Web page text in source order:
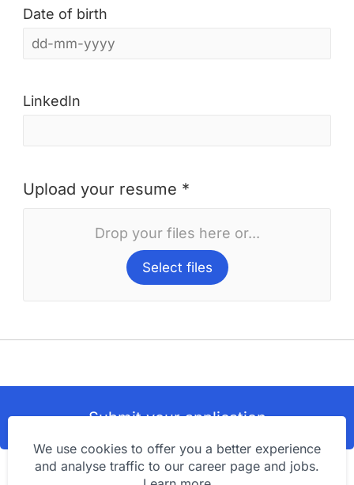
Date of birth
LinkedIn
Upload your resume *
Drop your files here or...
Select files
Submit your application
We use cookies to offer you a better experience
and analyse traffic to our career page and jobs.